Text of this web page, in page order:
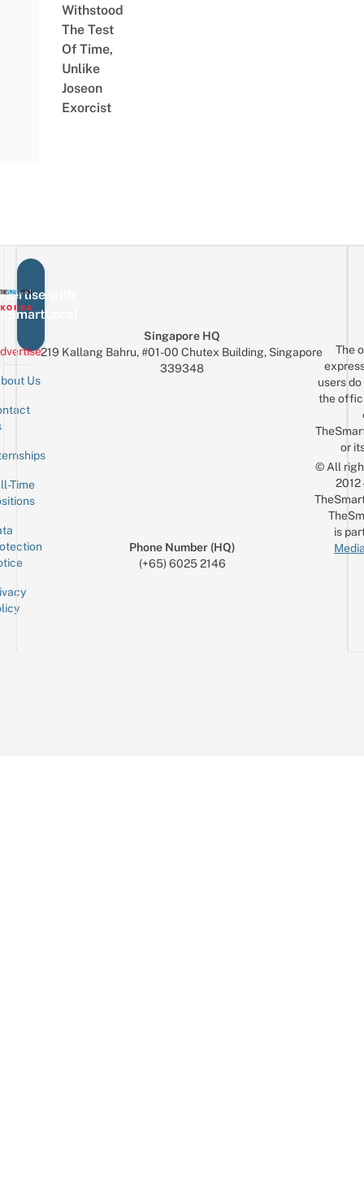
Withstood
The Test
Of Time,
Unlike
Joseon
Exorcist
with
Us
Time
Singapore HQ
219 Kallang Bahru, #01-00 Chutex Building, Singapore
339348
Phone Number (HQ)
(+65) 6025 2146
The
users
the
or
© All
is